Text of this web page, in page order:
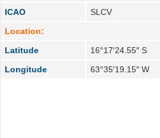
ICAO
SLCV
Location:
Latitude
16°17′24.55″ S
Longitude
63°35′19.15″ W